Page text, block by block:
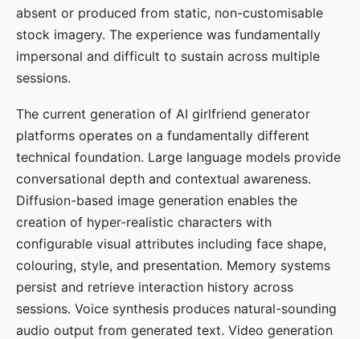
absent or produced from static, non-customisable
stock imagery. The experience was fundamentally
impersonal and difficult to sustain across multiple
sessions.
The current generation of AI girlfriend generator
platforms operates on a fundamentally different
technical foundation. Large language models provide
conversational depth and contextual awareness.
Diffusion-based image generation enables the
creation of hyper-realistic characters with
configurable visual attributes including face shape,
colouring, style, and presentation. Memory systems
persist and retrieve interaction history across
sessions. Voice synthesis produces natural-sounding
audio output from generated text. Video generation